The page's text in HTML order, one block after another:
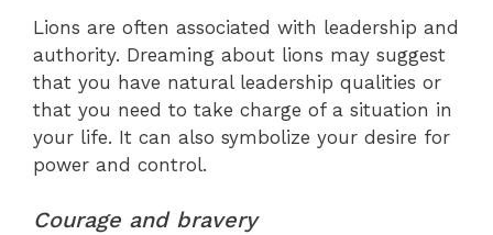
Lions are often associated with leadership and
authority. Dreaming about lions may suggest
that you have natural leadership qualities or
that you need to take charge of a situation in
your life. It can also symbolize your desire for
power and control.
Courage and bravery